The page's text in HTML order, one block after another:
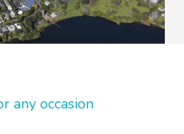
any occasion